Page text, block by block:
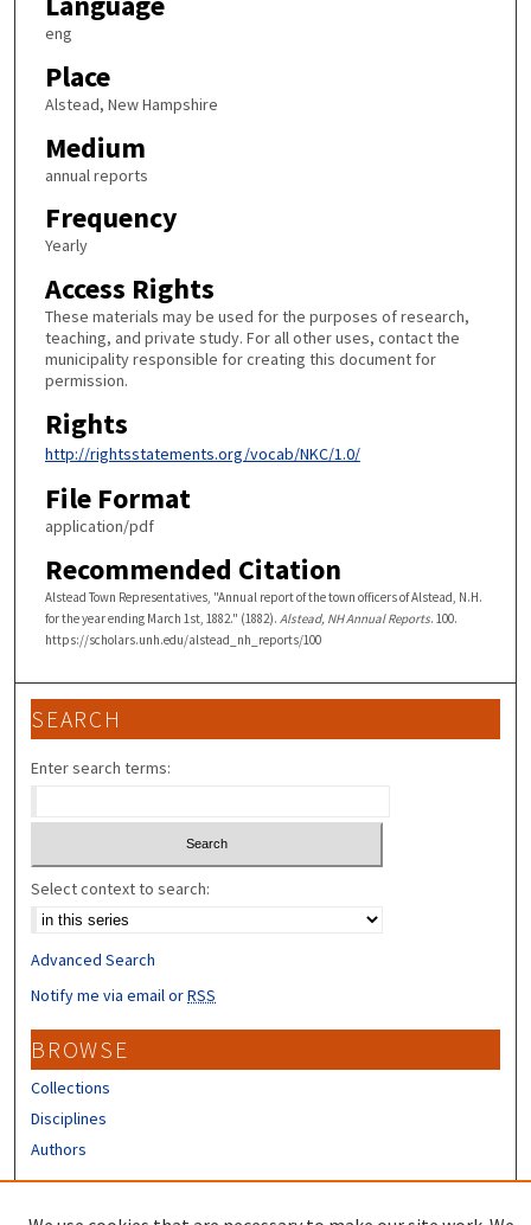
eng
Place
Alstead, New Hampshire
Medium
annual reports
Frequency
Yearly
Access Rights
These materials may be used for the purposes of research,
teaching, and private study. For all other uses, contact the
municipality responsible for creating this document for
permission.
Rights
http://rightsstatements.org/vocab/NKC/1.0/
File Format
application/pdf
Recommended Citation
Alstead Town Representatives, "Annual report of the town officers of Alstead, N.H.
for the year ending March 1st, 1882." (1882). Alstead, NH Annual Reports. 100.
https://scholars.unh.edu/alstead_nh_reports/100
SEARCH
Enter search terms:
Select context to search:
Advanced Search
Notify me via email orRSS
BROWSE
Collections
Disciplines
Authors